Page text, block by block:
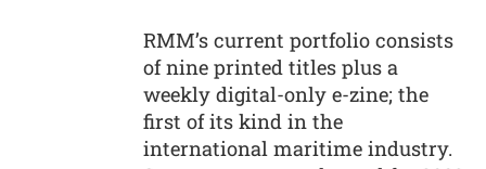
RMM’s current portfolio consists
of nine printed titles plus a
weekly digital-only e-zine; the
first of its kind in the
international maritime industry.